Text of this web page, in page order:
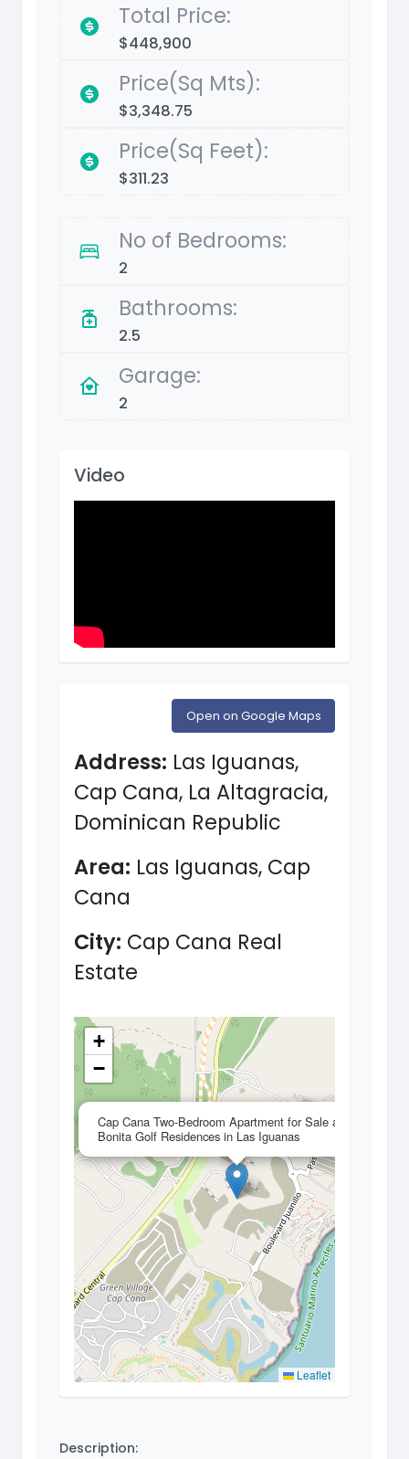
Total Price:
$448,900
Price(Sq Mts):
$3,348.75
Price(Sq Feet):
$311.23
No of Bedrooms:
2
Bathrooms:
2.5
Garage:
2
Video
Open on Google Maps
Address: Las Iguanas,
Cap Cana, La Altagracia,
Dominican Republic
Area: Las Iguanas, Cap
Cana
City: Cap Cana Real
Estate
Cap Cana Two-Bedroom Apartment for Sale at
Bonita Golf Residences in Las Iguanas
+
−
Leaflet
Description: